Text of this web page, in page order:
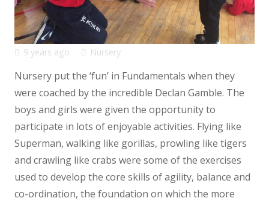
9 years ago Nursery
Nursery put the ‘fun’ in Fundamentals when they
were coached by the incredible Declan Gamble. The
boys and girls were given the opportunity to
participate in lots of enjoyable activities. Flying like
Superman, walking like gorillas, prowling like tigers
and crawling like crabs were some of the exercises
used to develop the core skills of agility, balance and
co-ordination, the foundation on which the more